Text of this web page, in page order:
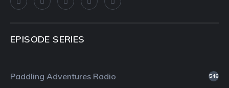
EPISODE SERIES
Paddling Adventures Radio 546